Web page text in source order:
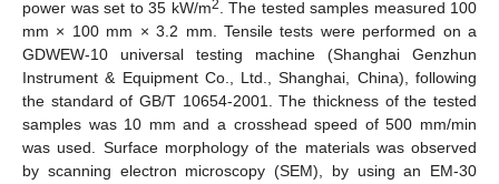
power was set to 35 kW/m2. The tested samples measured 100
mm × 100 mm × 3.2 mm. Tensile tests were performed on a
GDWEW-10 universal testing machine (Shanghai Genzhun
Instrument & Equipment Co., Ltd., Shanghai, China), following
the standard of GB/T 10654-2001. The thickness of the tested
samples was 10 mm and a crosshead speed of 500 mm/min
was used. Surface morphology of the materials was observed
by scanning electron microscopy (SEM), by using an EM-30